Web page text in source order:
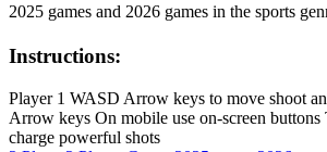
2025 games and 2026 games in the sports
Instructions:
Player 1 WASD Arrow keys to move shoot
Arrow keys On mobile use on-screen
charge powerful shots